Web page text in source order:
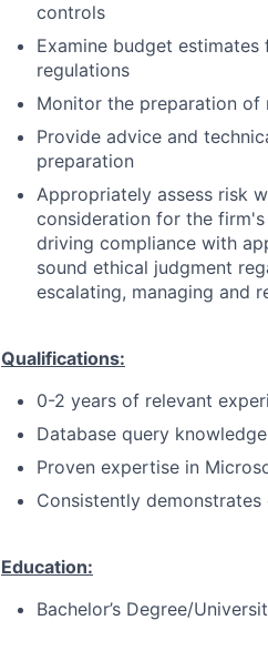
controls
Examine budget
regulations
Monitor the preparation
Provide advice and
preparation
Appropriately assess risk
consideration for the
driving compliance with
sound ethical judgment
escalating, managing and
Qualifications:
0-2 years of relevant
Database query
Proven expertise in
Consistently
Education:
Bachelor’s Degree/